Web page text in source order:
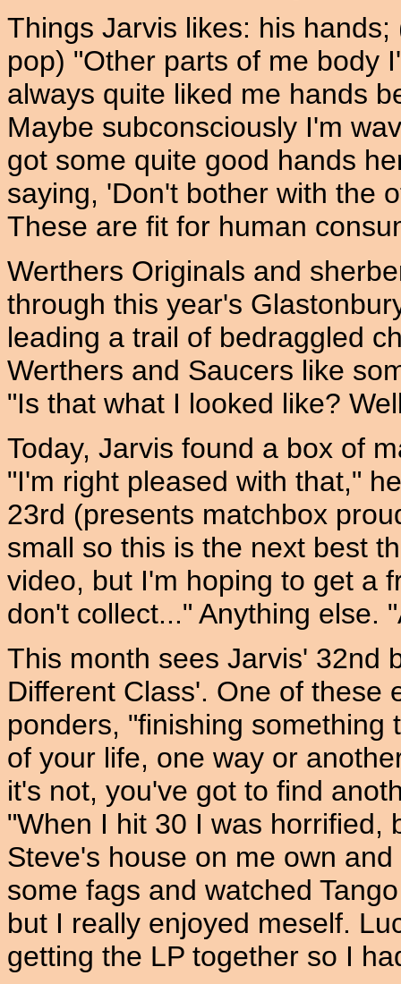
Things Jarvis likes: his
pop) "Other parts of me body
always quite liked me hands
Maybe subconsciously I'm
got some quite good hands
saying, 'Don't bother with the
These are fit for human
Werthers Originals and
through this year's
leading a trail of bedraggled
Werthers and Saucers like
"Is that what I looked like?
Today, Jarvis found a box of
"I'm right pleased with that,"
23rd (presents matchbox
small so this is the next best
video, but I'm hoping to get a
don't collect..." Anything else.
This month sees Jarvis' 32nd
Different Class'. One of these
ponders, "finishing something
of your life, one way or
it's not, you've got to find
"When I hit 30 I was horrified,
Steve's house on me own
some fags and watched
but I really enjoyed meself.
getting the LP together so I